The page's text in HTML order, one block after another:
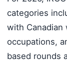
categories
with
occupations,
based rounds